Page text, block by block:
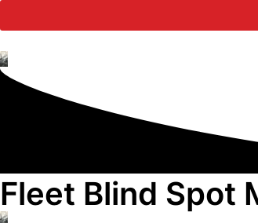
Fleet Blind Spot